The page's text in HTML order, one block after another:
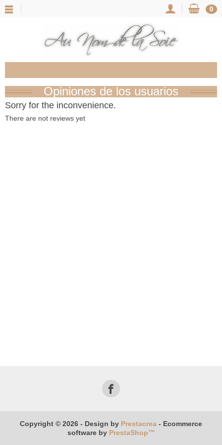
0
Opiniones de los usuarios
Sorry for the inconvenience.
There are not reviews yet
Copyright © 2026 - Design by Prestacrea - Ecommerce
software by PrestaShop™